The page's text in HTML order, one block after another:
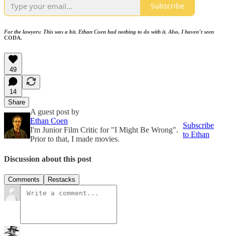
Subscribe
For the lawyers: This was a bit. Ethan Coen had nothing to do with it. Also, I haven’t seen
CODA.
49
14
Share
A guest post by
Ethan Coen
I'm Junior Film Critic for "I Might Be Wrong".
Prior to that, I made movies.
Subscribe
to Ethan
Discussion about this post
Comments Restacks